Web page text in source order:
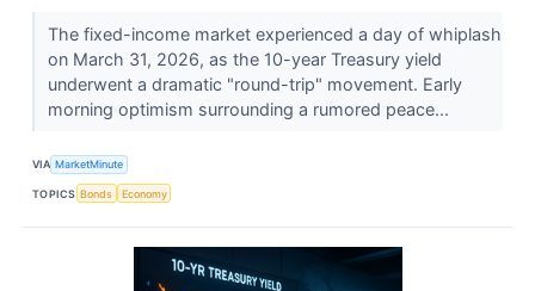
The fixed-income market experienced a day of whiplash
on March 31, 2026, as the 10-year Treasury yield
underwent a dramatic "round-trip" movement. Early
morning optimism surrounding a rumored peace...
VIA MarketMinute
TOPICS Bonds Economy